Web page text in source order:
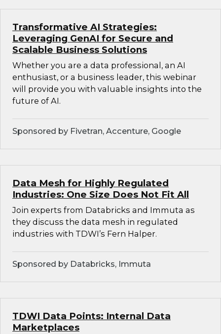
Transformative AI Strategies:
Leveraging GenAI for Secure and
Scalable Business Solutions
Whether you are a data professional, an AI
enthusiast, or a business leader, this webinar
will provide you with valuable insights into the
future of AI.
Sponsored by Fivetran, Accenture, Google
Data Mesh for Highly Regulated
Industries: One Size Does Not Fit All
Join experts from Databricks and Immuta as
they discuss the data mesh in regulated
industries with TDWI’s Fern Halper.
Sponsored by Databricks, Immuta
TDWI Data Points: Internal Data
Marketplaces